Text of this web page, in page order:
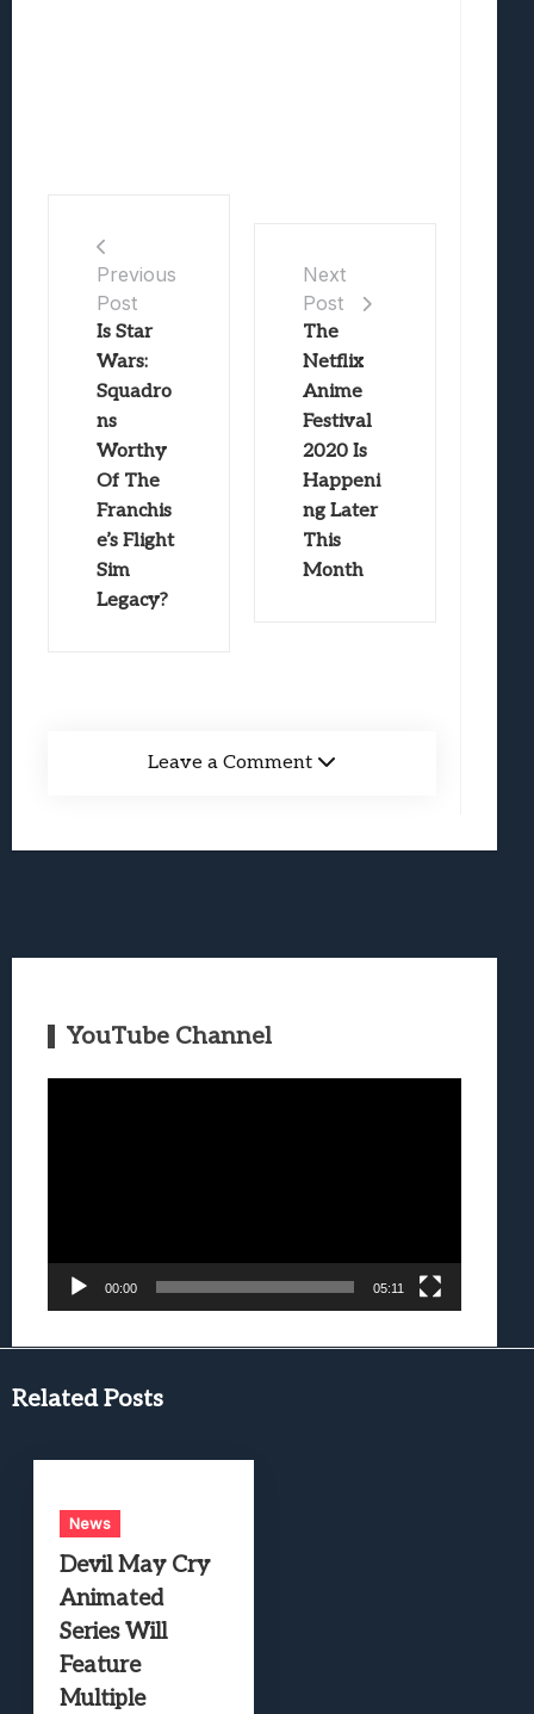
Previous
Post
Is Star
Wars:
Squadro
ns
Worthy
Of The
Franchis
e’s Flight
Sim
Legacy?
Next
Post
The
Netflix
Anime
Festival
2020 Is
Happeni
ng Later
This
Month
Leave a Comment
YouTube Channel
00:00 05:11
Related Posts
News
Devil May Cry
Animated
Series Will
Feature
Multiple